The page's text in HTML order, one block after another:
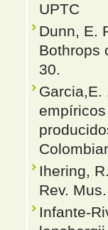
UPTC
Dunn, E.
Bothrops
30.
Garcia,E.
Ihering,
Rev.
Infante-